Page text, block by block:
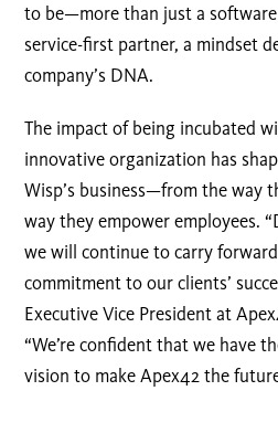
to be—more than just a software
service-first partner, a mindset
company’s DNA.
The impact of being incubated
innovative organization has
Wisp’s business—from the way
way they empower employees.
we will continue to carry
commitment to our clients’
Executive Vice President at
“We’re confident that we have
vision to make Apex42 the